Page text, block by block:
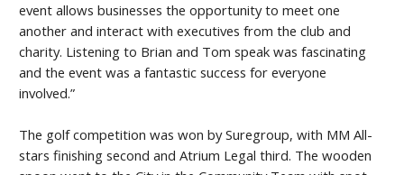
event allows businesses the opportunity to meet one
another and interact with executives from the club and
charity. Listening to Brian and Tom speak was fascinating
and the event was a fantastic success for everyone
involved.”
The golf competition was won by Suregroup, with MM All-
stars finishing second and Atrium Legal third. The wooden